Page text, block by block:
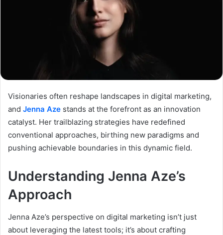
Visionaries often reshape landscapes in digital marketing,
and Jenna Aze stands at the forefront as an innovation
catalyst. Her trailblazing strategies have redefined
conventional approaches, birthing new paradigms and
pushing achievable boundaries in this dynamic field.
Understanding Jenna Aze’s
Approach
Jenna Aze’s perspective on digital marketing isn’t just
about leveraging the latest tools; it’s about crafting